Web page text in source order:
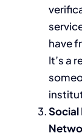
have
It’s a
Social